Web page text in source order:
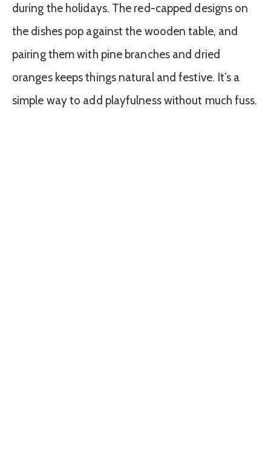
during the holidays. The red-capped designs on
the dishes pop against the wooden table, and
pairing them with pine branches and dried
oranges keeps things natural and festive. It’s a
simple way to add playfulness without much fuss.